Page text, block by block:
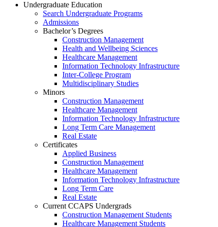
Undergraduate Education
Search Undergraduate Programs
Admissions
Bachelor’s Degrees
Construction Management
Health and Wellbeing Sciences
Healthcare Management
Information Technology Infrastructure
Inter-College Program
Multidisciplinary Studies
Minors
Construction Management
Healthcare Management
Information Technology Infrastructure
Long Term Care Management
Real Estate
Certificates
Applied Business
Construction Management
Healthcare Management
Information Technology Infrastructure
Long Term Care
Real Estate
Current CCAPS Undergrads
Construction Management Students
Healthcare Management Students